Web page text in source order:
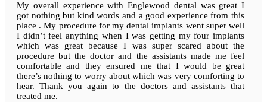
My overall experience with Englewood dental was great I
got nothing but kind words and a good experience from this
place . My procedure for my dental implants went super well
I didn’t feel anything when I was getting my four implants
which was great because I was super scared about the
procedure but the doctor and the assistants made me feel
comfortable and they ensured me that I would be great
there’s nothing to worry about which was very comforting to
hear. Thank you again to the doctors and assistants that
treated me.